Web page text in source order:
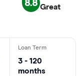
8.8 Great
3 - 120
months